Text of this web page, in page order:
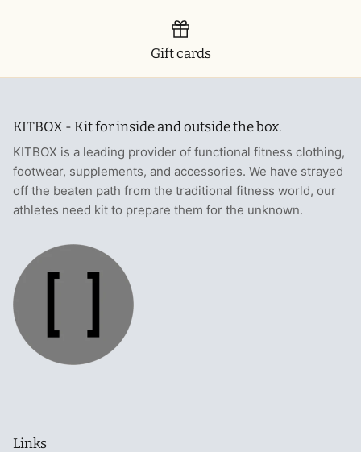
Gift cards
KITBOX - Kit for inside and outside the box.
KITBOX is a leading provider of functional fitness clothing,
footwear, supplements, and accessories. We have strayed
off the beaten path from the traditional fitness world, our
athletes need kit to prepare them for the unknown.
Links